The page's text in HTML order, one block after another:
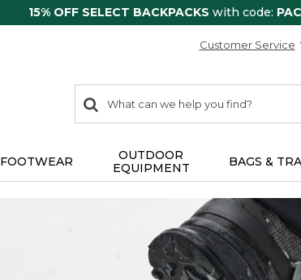
15% OFF SELECT BACKPACKS with code:
Customer Service
search
items
Search:
FOOTWEAR
OUTDOOR
EQUIPMENT
BAGS &